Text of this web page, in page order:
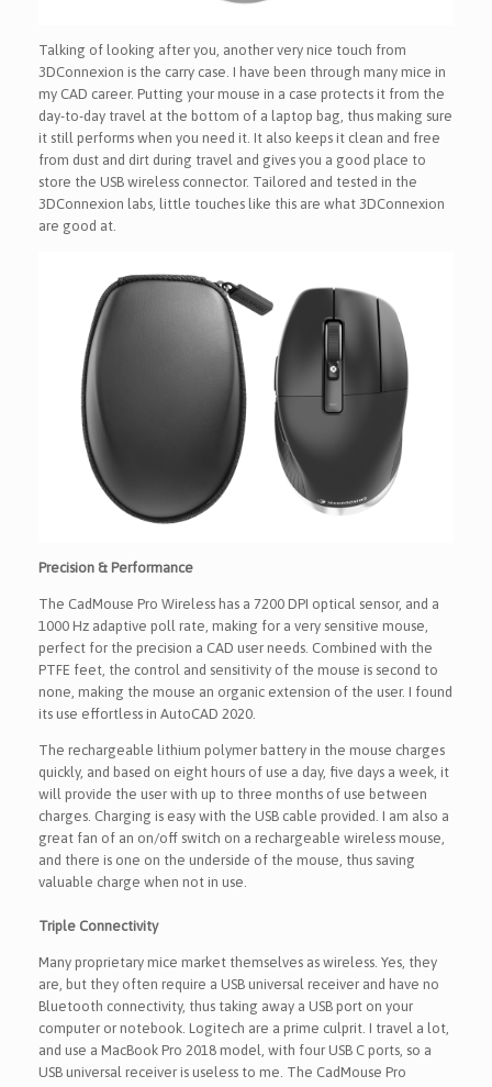
Talking of looking after you, another very nice touch from
3DConnexion is the carry case. I have been through many mice in
my CAD career. Putting your mouse in a case protects it from the
day-to-day travel at the bottom of a laptop bag, thus making sure
it still performs when you need it. It also keeps it clean and free
from dust and dirt during travel and gives you a good place to
store the USB wireless connector. Tailored and tested in the
3DConnexion labs, little touches like this are what 3DConnexion
are good at.
Precision & Performance
The CadMouse Pro Wireless has a 7200 DPI optical sensor, and a
1000 Hz adaptive poll rate, making for a very sensitive mouse,
perfect for the precision a CAD user needs. Combined with the
PTFE feet, the control and sensitivity of the mouse is second to
none, making the mouse an organic extension of the user. I found
its use effortless in AutoCAD 2020.
The rechargeable lithium polymer battery in the mouse charges
quickly, and based on eight hours of use a day, five days a week, it
will provide the user with up to three months of use between
charges. Charging is easy with the USB cable provided. I am also a
great fan of an on/off switch on a rechargeable wireless mouse,
and there is one on the underside of the mouse, thus saving
valuable charge when not in use.
Triple Connectivity
Many proprietary mice market themselves as wireless. Yes, they
are, but they often require a USB universal receiver and have no
Bluetooth connectivity, thus taking away a USB port on your
computer or notebook. Logitech are a prime culprit. I travel a lot,
and use a MacBook Pro 2018 model, with four USB C ports, so a
USB universal receiver is useless to me. The CadMouse Pro